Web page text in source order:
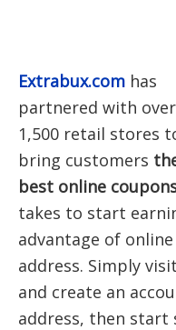
Extrabux.com has
partnered with over
1,500 retail stores
bring customers
best online
takes to start
advantage of
address. Simply
and create an
address, then